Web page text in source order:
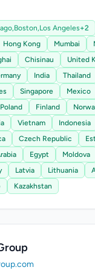
Boston,Los Angeles+2
Hong Kong Mumbai
Chisinau
United
India
Thailand
Singapore Mexico
Poland Finland
Vietnam Indonesia
Czech Republic
Egypt Moldova
Latvia Lithuania
Kazakhstan